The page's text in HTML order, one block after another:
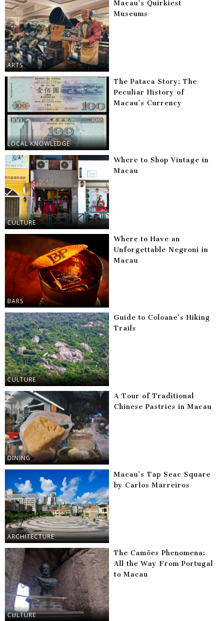
ARTS
Macau’s Quirkiest
Museums
LOCAL KNOWLEDGE
The Pataca Story: The
Peculiar History of
Macau’s Currency
CULTURE
Where to Shop Vintage in
Macau
BARS
Where to Have an
Unforgettable Negroni in
Macau
CULTURE
Guide to Coloane’s Hiking
Trails
DINING
A Tour of Traditional
Chinese Pastries in Macau
ARCHITECTURE
Macau’s Tap Seac Square
by Carlos Marreiros
CULTURE
The Camões Phenomena:
All the Way From Portugal
to Macau